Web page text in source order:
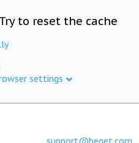
to reset the cache
settings
support@beget.com